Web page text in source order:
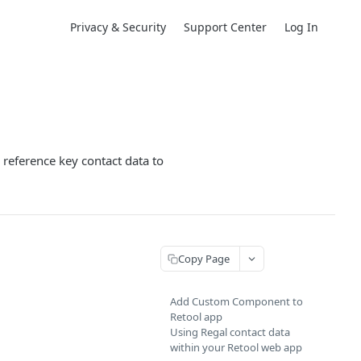
Privacy & Security Support Center Log In
key contact data to
Copy Page
Add Custom Component to
Retool app
Using Regal contact data
within your Retool web app